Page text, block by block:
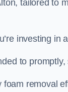
tailored to
investing in
to
removal